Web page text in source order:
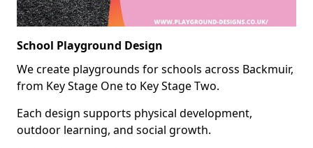
School Playground Design
We create playgrounds for schools across Backmuir,
from Key Stage One to Key Stage Two.
Each design supports physical development,
outdoor learning, and social growth.